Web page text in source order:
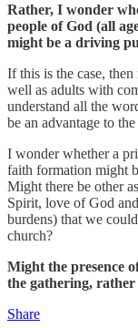
Rather, I wonder
people of God (all
might be a driving
If this is the case,
well as adults with
understand all the
be an advantage to
I wonder whether a
faith formation might
Might there be other
Spirit, love of God
burdens) that we
church?
Might the presence
the gathering,
Share